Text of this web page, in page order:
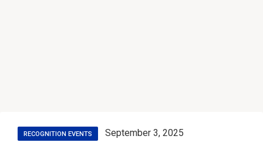
RECOGNITION EVENTS September 3, 2025